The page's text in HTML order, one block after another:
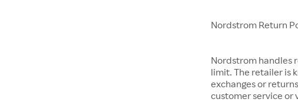
Nordstrom Return
Nordstrom handles
limit. The retailer is
exchanges or
customer service or